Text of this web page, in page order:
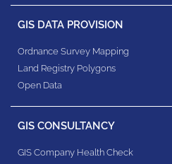
GIS DATA PROVISION
Ordnance Survey Mapping
Land Registry Polygons
Open Data
GIS CONSULTANCY
GIS Company Health Check